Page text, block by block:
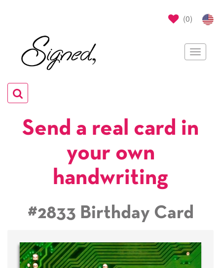
(0)
Toggle
Toggle
navigation
Send a real card in
your own
handwriting
#2833 Birthday Card